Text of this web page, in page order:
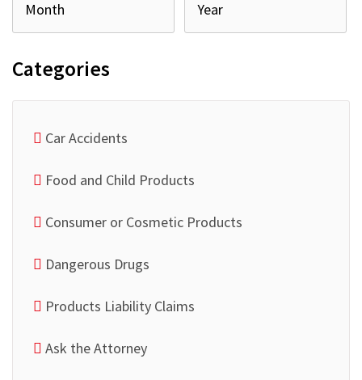
Categories
Car Accidents
Food and Child Products
Consumer or Cosmetic Products
Dangerous Drugs
Products Liability Claims
Ask the Attorney